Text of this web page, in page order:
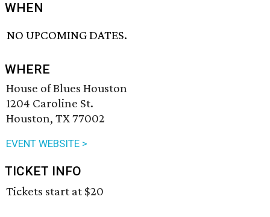
WHEN
NO UPCOMING DATES.
WHERE
House of Blues Houston
1204 Caroline St.
Houston, TX 77002
EVENT WEBSITE >
TICKET INFO
Tickets start at $20